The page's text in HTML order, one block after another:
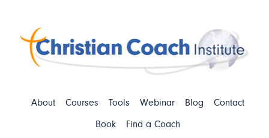
About Courses Tools Webinar Blog
Contact
Book
Find a Coach